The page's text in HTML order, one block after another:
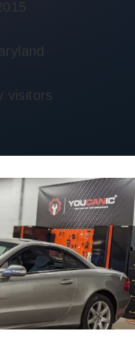
visitors